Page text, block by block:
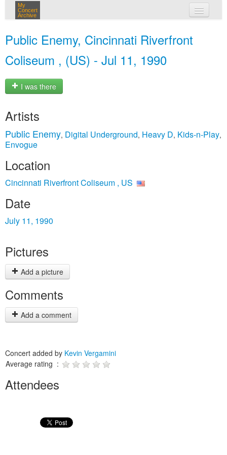
My
Concert
Archive
Public Enemy, Cincinnati Riverfront
Coliseum , (US) - Jul 11, 1990
I was there
Artists
Public Enemy, Digital Underground, Heavy D, Kids-n-Play,
Envogue
Location
Cincinnati Riverfront Coliseum , US
Date
July 11, 1990
Pictures
Add a picture
Comments
Add a comment
Concert added by Kevin Vergamini
Average rating :
Attendees